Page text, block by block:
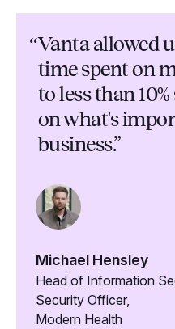
“Vanta allowed
time spent on
to less than
on what's
business.”
Michael Hensley
Head of Information
Security Officer,
Modern Health